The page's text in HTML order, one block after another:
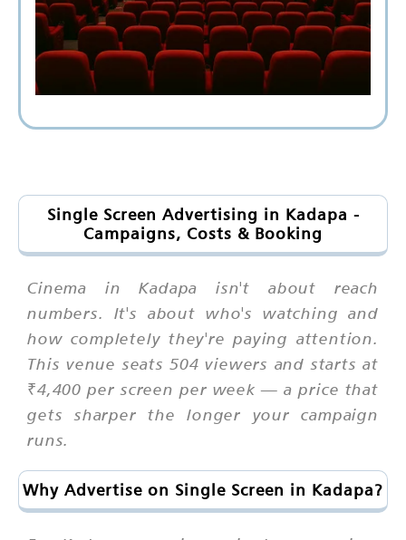
Single Screen Advertising in Kadapa -
Campaigns, Costs & Booking
Cinema in Kadapa isn't about reach
numbers. It's about who's watching and
how completely they're paying attention.
This venue seats 504 viewers and starts at
₹4,400 per screen per week — a price that
gets sharper the longer your campaign
runs.
Why Advertise on Single Screen in Kadapa?